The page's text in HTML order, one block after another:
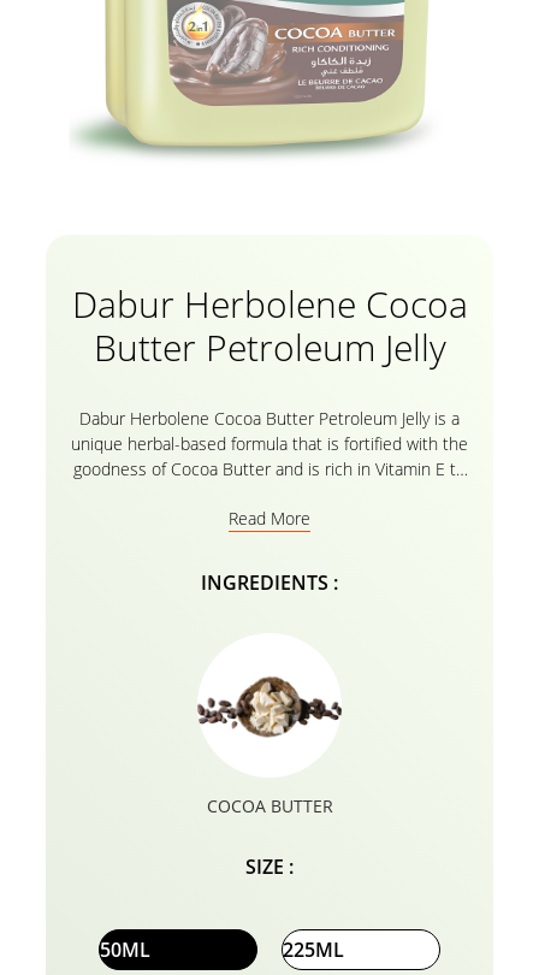
Dabur Herbolene Cocoa
Butter Petroleum Jelly
Dabur Herbolene Cocoa Butter Petroleum Jelly is a
unique herbal-based formula that is fortified with the
goodness of Cocoa Butter and is rich in Vitamin E to
chapped lips, Smoothen knees and elbows, and Heal
penetrates deep into the Skin cells to provide
intense Nourishment for Soft, Supple, and Glowing
and Cracks. Dabur Herbolene is a safe emollient to
use on any part of the body
Read More
INGREDIENTS :
COCOA BUTTER
SIZE :
50ML 225ML